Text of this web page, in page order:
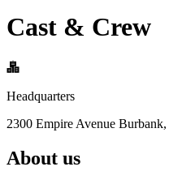
Cast & Crew
Headquarters
2300 Empire Avenue
About us